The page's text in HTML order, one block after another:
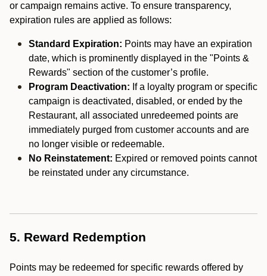
or campaign remains active. To ensure transparency,
expiration rules are applied as follows:
Standard Expiration: Points may have an expiration
date, which is prominently displayed in the "Points &
Rewards" section of the customer’s profile.
Program Deactivation: If a loyalty program or specific
campaign is deactivated, disabled, or ended by the
Restaurant, all associated unredeemed points are
immediately purged from customer accounts and are
no longer visible or redeemable.
No Reinstatement: Expired or removed points cannot
be reinstated under any circumstance.
5. Reward Redemption
Points may be redeemed for specific rewards offered by